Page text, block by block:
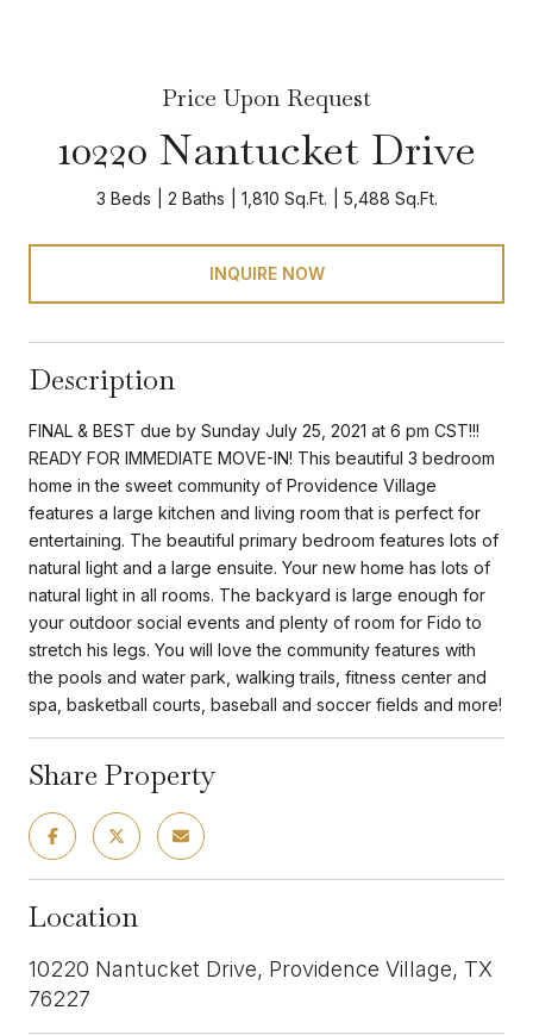
Price Upon Request
10220 Nantucket Drive
3 Beds 2 Baths 1,810 Sq.Ft. 5,488 Sq.Ft.
INQUIRE NOW
Description
FINAL & BEST due by Sunday July 25, 2021 at 6 pm CST!!!
READY FOR IMMEDIATE MOVE-IN! This beautiful 3 bedroom
home in the sweet community of Providence Village
features a large kitchen and living room that is perfect for
entertaining. The beautiful primary bedroom features lots of
natural light and a large ensuite. Your new home has lots of
natural light in all rooms. The backyard is large enough for
your outdoor social events and plenty of room for Fido to
stretch his legs. You will love the community features with
the pools and water park, walking trails, fitness center and
spa, basketball courts, baseball and soccer fields and more!
Share Property
Location
10220 Nantucket Drive, Providence Village, TX
76227